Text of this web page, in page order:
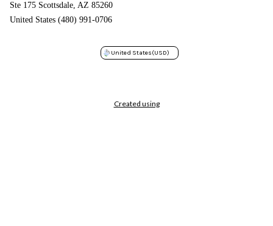
Ste 175 Scottsdale, AZ 85260
United States (480) 991-0706
United States(USD)
Created using